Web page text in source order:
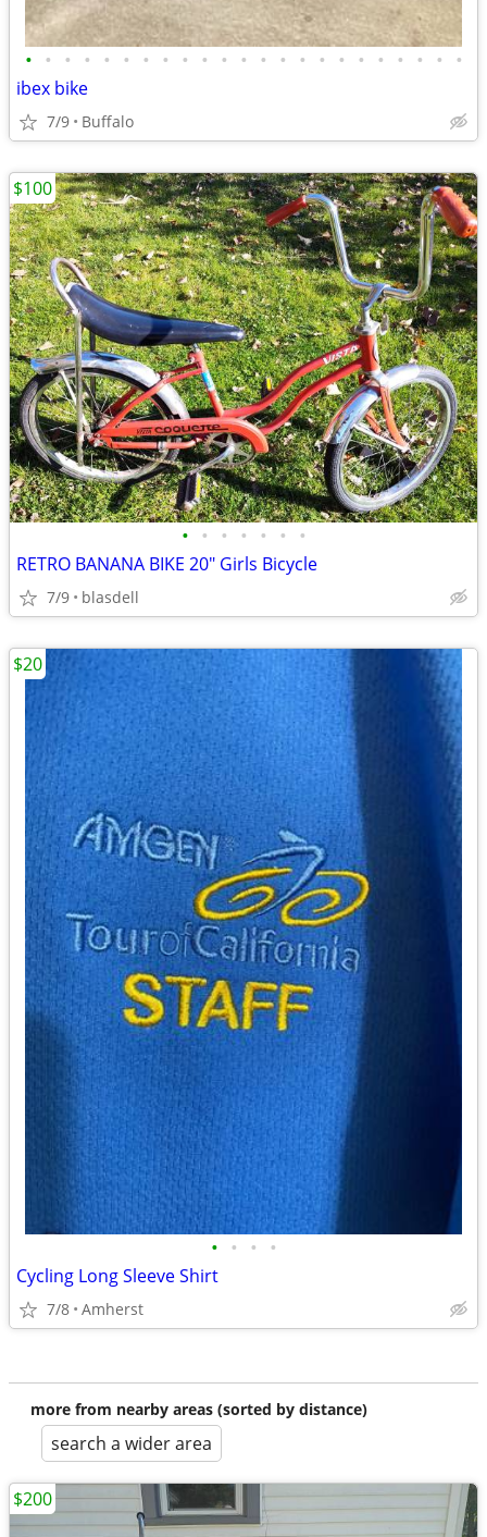
• • • • • • • • • • • • • • • • • • • • • • •
ibex bike
7/9 Buffalo
• • • • • • •
RETRO BANANA BIKE 20" Girls Bicycle
7/9 blasdell
$100
• • • •
Cycling Long Sleeve Shirt
7/8 Amherst
$20
more from nearby areas (sorted by distance)
search a wider area
$200